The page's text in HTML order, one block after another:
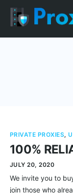
Contacts
PRIVATE PROXIES,
100%
JULY 20, 2020
We invite you to
join those who